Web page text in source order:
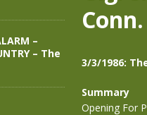
from Jules Peters as we
TRANSFORMATION merchandise –
Conn.
3/3/1986:
Summary
Opening For
–
– The